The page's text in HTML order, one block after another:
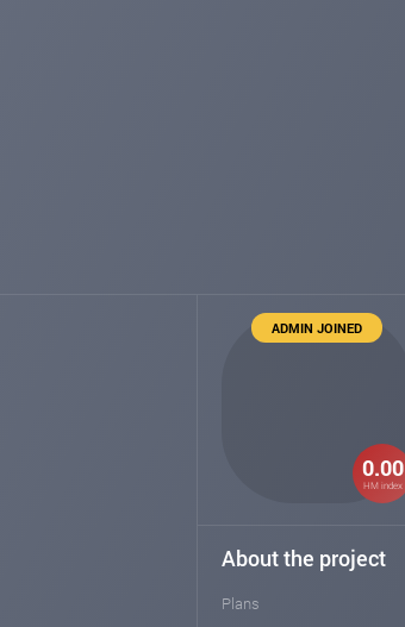
0.00
HM index
ADMIN JOINED
About the project
Plans